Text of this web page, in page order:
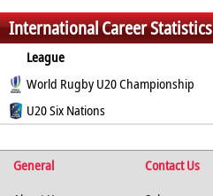
0
0 10 0 0
International Career Statistics
League
Try
Con Pen DG P
World Rugby U20 Championship
2
0 0
U20 Six Nations
2
0 10
General Contact Us